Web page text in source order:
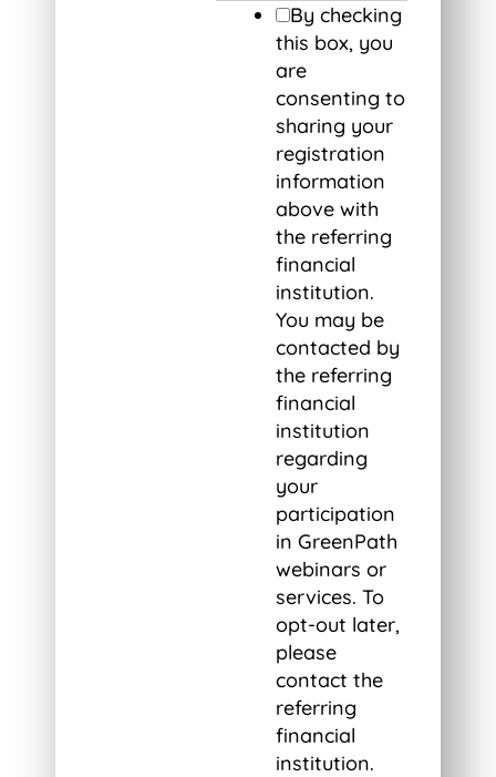
By checking
this box, you
are
consenting to
sharing your
registration
information
above with
the referring
financial
institution.
You may be
contacted by
the referring
financial
institution
regarding
your
participation
in GreenPath
webinars or
services. To
opt-out later,
please
contact the
referring
financial
institution.